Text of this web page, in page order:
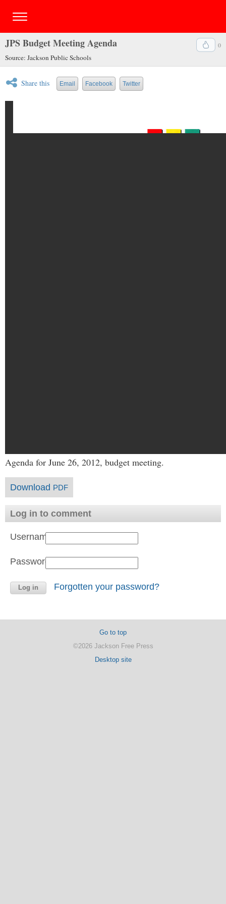
0
JPS Budget Meeting Agenda
Source: Jackson Public Schools
Share this Email Facebook Twitter
Agenda for June 26, 2012, budget meeting.
Download PDF
Log in to comment
Username:
Password:
Forgotten your password?
Go to top
©2026 Jackson Free Press
Desktop site